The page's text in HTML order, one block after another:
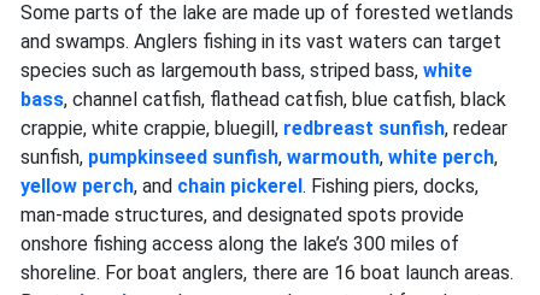
Some parts of the lake are made up of forested wetlands
and swamps. Anglers fishing in its vast waters can target
species such as largemouth bass, striped bass, white
bass, channel catfish, flathead catfish, blue catfish, black
crappie, white crappie, bluegill, redbreast sunfish, redear
sunfish, pumpkinseed sunfish, warmouth, white perch,
yellow perch, and chain pickerel . Fishing piers, docks,
man-made structures, and designated spots provide
onshore fishing access along the lake’s 300 miles of
shoreline. For boat anglers, there are 16 boat launch areas.